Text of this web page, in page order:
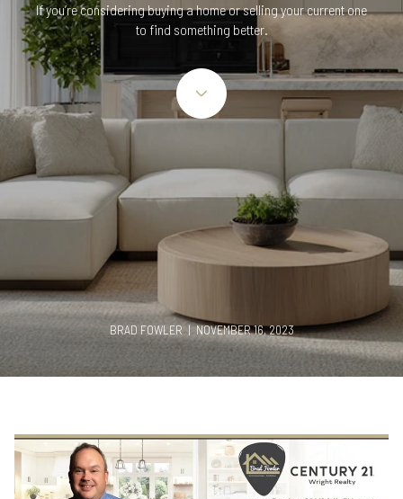
If you’re considering buying a home or selling your current one
to find something better.
BRAD FOWLER | NOVEMBER 16, 2023